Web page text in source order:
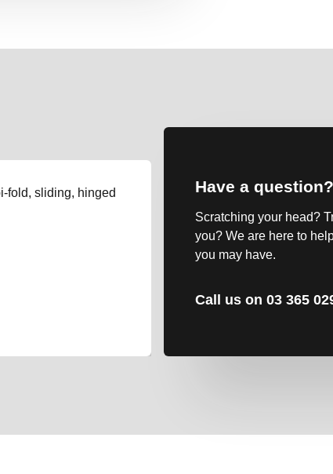
fold, sliding, hinged
Have a question?
Scratching your head?
you? We are here to
you may have.
Call us on 03 365